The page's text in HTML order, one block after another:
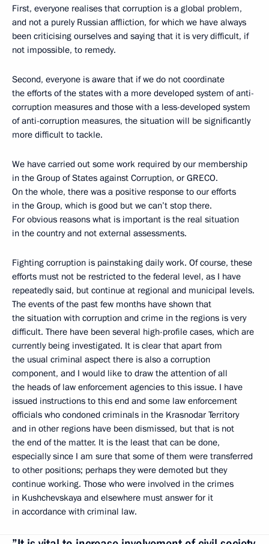
First, everyone realises that corruption is a global problem,
and not a purely Russian affliction, for which we have always
been criticising ourselves and saying that it is very difficult, if
not impossible, to remedy.
Second, everyone is aware that if we do not coordinate
the efforts of the states with a more developed system of anti-
corruption measures and those with a less-developed system
of anti-corruption measures, the situation will be significantly
more difficult to tackle.
We have carried out some work required by our membership
in the Group of States against Corruption, or GRECO.
On the whole, there was a positive response to our efforts
in the Group, which is good but we can’t stop there.
For obvious reasons what is important is the real situation
in the country and not external assessments.
Fighting corruption is painstaking daily work. Of course, these
efforts must not be restricted to the federal level, as I have
repeatedly said, but continue at regional and municipal levels.
The events of the past few months have shown that
the situation with corruption and crime in the regions is very
difficult. There have been several high-profile cases, which are
currently being investigated. It is clear that apart from
the usual criminal aspect there is also a corruption
component, and I would like to draw the attention of all
the heads of law enforcement agencies to this issue. I have
issued instructions to this end and some law enforcement
officials who condoned criminals in the Krasnodar Territory
and in other regions have been dismissed, but that is not
the end of the matter. It is the least that can be done,
especially since I am sure that some of them were transferred
to other positions; perhaps they were demoted but they
continue working. Those who were involved in the crimes
in Kushchevskaya and elsewhere must answer for it
in accordance with criminal law.